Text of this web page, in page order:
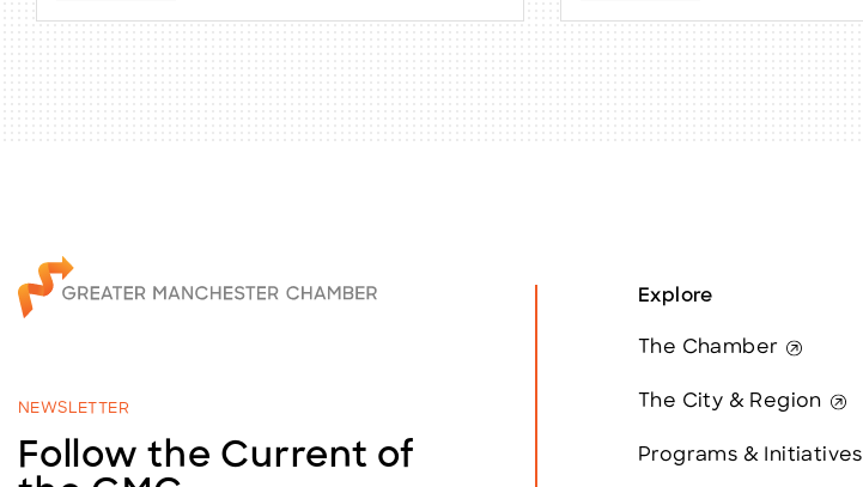
NEWSLETTER
Follow the Current of
Explore
The Chamber
The City & Region
Programs & Initiatives